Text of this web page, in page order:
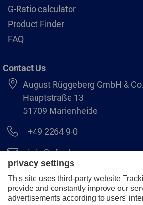
G-Ratio calculator
Product Finder
FAQ
Contact Us
August Rüggeberg GmbH &
Hauptstraße 13
51709 Marienheide
+49 2264 9-0
info@pferd.com
+49 2264 9-400